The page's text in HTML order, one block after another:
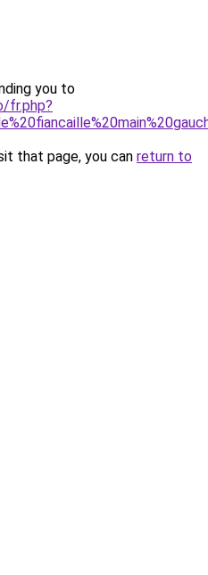
you to
fr.php?
that page, you can return to